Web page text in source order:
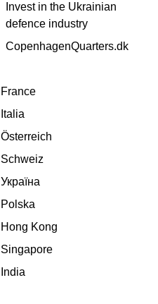
Invest in the Ukrainian
defence industry
CopenhagenQuarters.dk
France
Italia
Österreich
Schweiz
Україна
Polska
Hong Kong
Singapore
India